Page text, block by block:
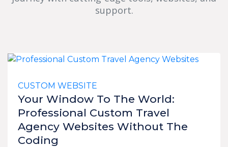
support.
CUSTOM WEBSITE
Your Window To The World:
Professional Custom Travel
Agency Websites Without The
Coding